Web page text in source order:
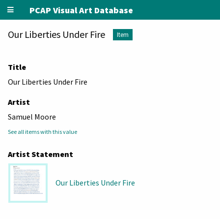
PCAP Visual Art Database
Our Liberties Under Fire Item
Title
Our Liberties Under Fire
Artist
Samuel Moore
See all items with this value
Artist Statement
Our Liberties Under Fire